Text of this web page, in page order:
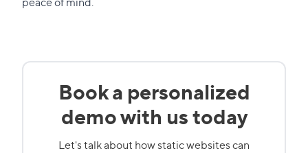
Book a personalized
demo with us today
Let's talk about how static websites can